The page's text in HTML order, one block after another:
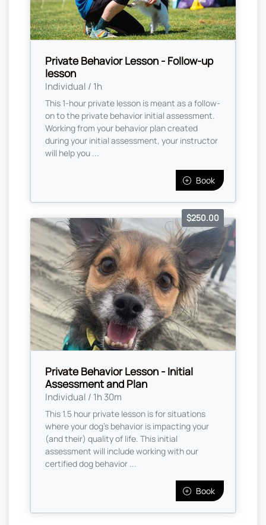
Private Behavior Lesson - Follow-up
lesson
Individual / 1h
This 1-hour private lesson is meant as a follow-
on to the private behavior initial assessment.
Working from your behavior plan created
during your initial assessment, your instructor
will help you ...
Book
Private Behavior Lesson - Initial
Assessment and Plan
Individual / 1h 30m
$250.00
This 1.5 hour private lesson is for situations
where your dog's behavior is impacting your
(and their) quality of life. This initial
assessment will include working with our
certified dog behavior ...
Book